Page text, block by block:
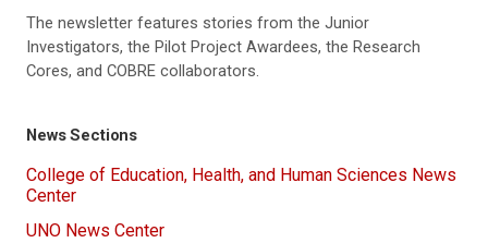
The newsletter features stories from the Junior
Investigators, the Pilot Project Awardees, the Research
Cores, and COBRE collaborators.
News Sections
College of Education, Health, and Human Sciences News
Center
UNO News Center